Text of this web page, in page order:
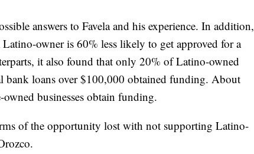
answers to Favela and his experience. In addition,
Latino-owner is 60% less likely to get approved for a
it also found that only 20% of Latino-owned
bank loans over $100,000 obtained funding. About
businesses obtain funding.
of the opportunity lost with not supporting Latino-